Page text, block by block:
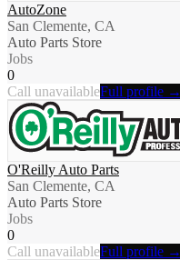
AutoZone
San Clemente, CA
Auto Parts Store
Jobs
0
Call unavailableFull profile →
O'Reilly Auto Parts
San Clemente, CA
Auto Parts Store
Jobs
0
Call unavailableFull profile →